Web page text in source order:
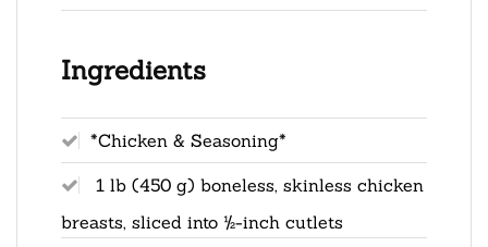
Ingredients
*Chicken & Seasoning*
1 lb (450 g) boneless, skinless chicken
breasts, sliced into ½-inch cutlets